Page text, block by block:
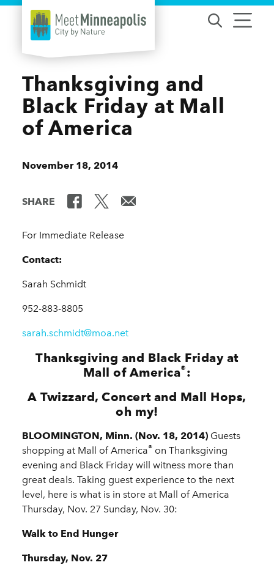
Skip to content
Thanksgiving and
Black Friday at Mall
of America
November 18, 2014
SHARE
For Immediate Release
Contact:
Sarah Schmidt
952-883-8805
sarah.schmidt@moa.net
Thanksgiving and Black Friday at
Mall of America®:
A Twizzard, Concert and Mall Hops,
oh my!
BLOOMINGTON, Minn. (Nov. 18, 2014) Guests
shopping at Mall of America® on Thanksgiving
evening and Black Friday will witness more than
great deals. Taking guest experience to the next
level, here is what is in store at Mall of America
Thursday, Nov. 27 Sunday, Nov. 30:
Walk to End Hunger
Thursday, Nov. 27